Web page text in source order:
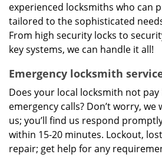
experienced locksmiths who can
tailored to the sophisticated
From high security locks to
key systems, we can handle it all!
Emergency locksmith
Does your local locksmith not
emergency calls? Don’t worry, we
us; you’ll find us respond
within 15-20 minutes. Lockout,
repair; get help for any